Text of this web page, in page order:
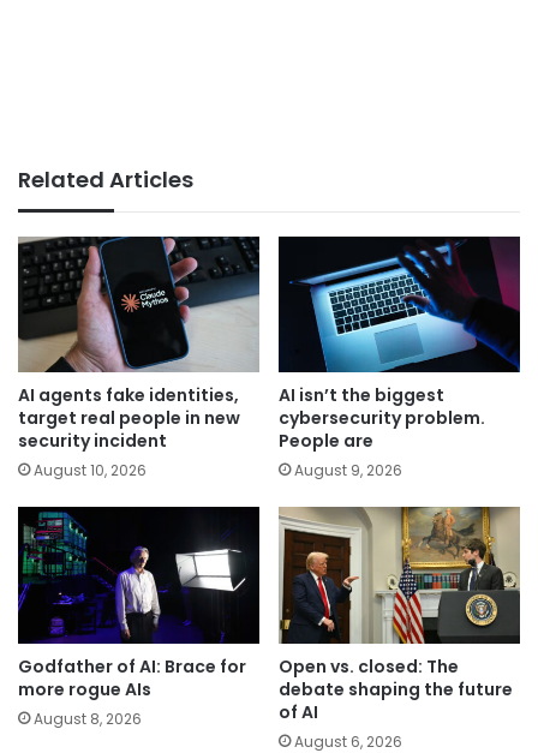
Related Articles
AI agents fake identities,
target real people in new
security incident
August 10, 2026
AI isn’t the biggest
cybersecurity problem.
People are
August 9, 2026
Godfather of AI: Brace for
more rogue AIs
August 8, 2026
Open vs. closed: The
debate shaping the future
of AI
August 6, 2026